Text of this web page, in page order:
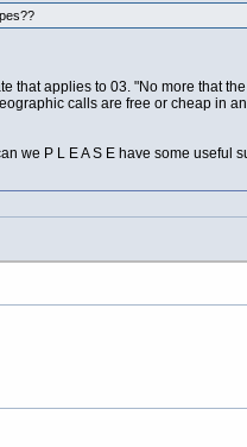
that applies to 03. "No more that
calls are free or cheap in
we P L E A S E have some useful